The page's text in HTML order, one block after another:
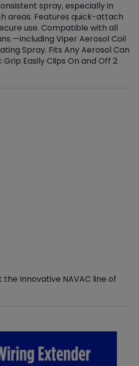
spray, especially in
areas. Features quick-attach
use. Compatible with all
—including Viper Aerosol Coil
Spray. Fits Any Aerosol Can
Grip Easily Clips On and Off 2
Innovative NAVAC line of